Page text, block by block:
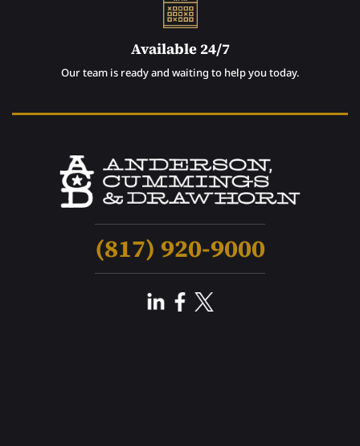
Available 24/7
Our team is ready and waiting to help you today.
(817) 920-9000